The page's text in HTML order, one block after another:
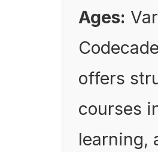
Ages:
offers
courses
learning,